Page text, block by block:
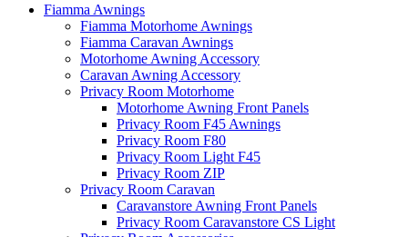
Fiamma Awnings
Fiamma Motorhome Awnings
Fiamma Caravan Awnings
Motorhome Awning Accessory
Caravan Awning Accessory
Privacy Room Motorhome
Motorhome Awning Front Panels
Privacy Room F45 Awnings
Privacy Room F80
Privacy Room Light F45
Privacy Room ZIP
Privacy Room Caravan
Caravanstore Awning Front Panels
Privacy Room Caravanstore CS Light